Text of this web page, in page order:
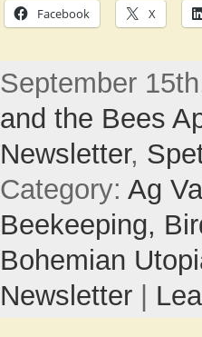
Facebook X
September
and the Bees
Newsletter,
Category: Ag
Beekeeping,
Bohemian
Newsletter|